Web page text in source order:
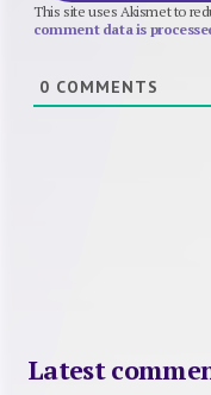
This site uses Akismet to
comment data is
0 COMMENTS
Latest